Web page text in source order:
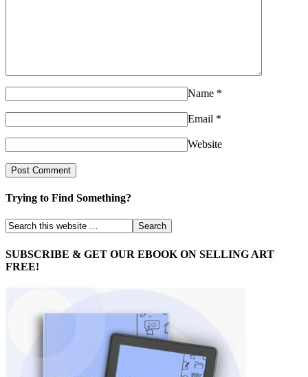
Name *
Email *
Website
Trying to Find Something?
SUBSCRIBE & GET OUR EBOOK ON SELLING ART
FREE!